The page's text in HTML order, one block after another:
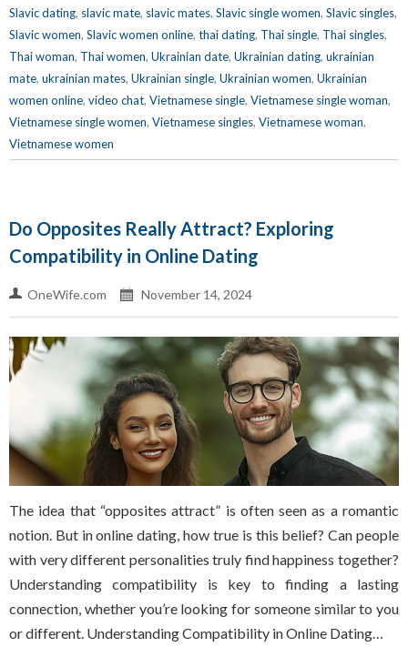
Slavic dating, slavic mate, slavic mates, Slavic single women, Slavic singles,
Slavic women, Slavic women online, thai dating, Thai single, Thai singles,
Thai woman, Thai women, Ukrainian date, Ukrainian dating, ukrainian
mate, ukrainian mates, Ukrainian single, Ukrainian women, Ukrainian
women online, video chat, Vietnamese single, Vietnamese single woman,
Vietnamese single women, Vietnamese singles, Vietnamese woman,
Vietnamese women
Do Opposites Really Attract? Exploring
Compatibility in Online Dating
OneWife.com November 14, 2024
The idea that “opposites attract” is often seen as a romantic
notion. But in online dating, how true is this belief? Can people
with very different personalities truly find happiness together?
Understanding compatibility is key to finding a lasting
connection, whether you’re looking for someone similar to you
or different. Understanding Compatibility in Online Dating…